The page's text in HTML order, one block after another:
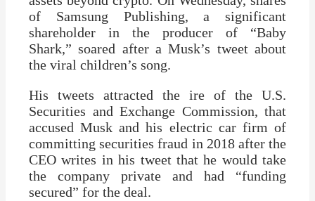
of Samsung Publishing, a significant
shareholder in the producer of “Baby
Shark,” soared after a Musk’s tweet about
the viral children’s song.
His tweets attracted the ire of the U.S.
Securities and Exchange Commission, that
accused Musk and his electric car firm of
committing securities fraud in 2018 after the
CEO writes in his tweet that he would take
the company private and had “funding
secured” for the deal.